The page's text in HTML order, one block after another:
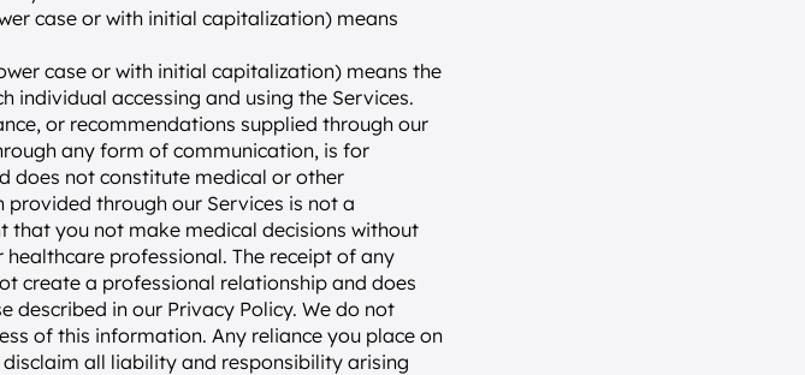
case or with initial capitalization) means
case or with initial capitalization) means the
individual accessing and using the Services.
or recommendations supplied through our
any form of communication, is for
does not constitute medical or other
through our Services is not a
you not make medical decisions without
professional. The receipt of any
create a professional relationship and does
described in our Privacy Policy. We do not
of this information. Any reliance you place on
all liability and responsibility arising